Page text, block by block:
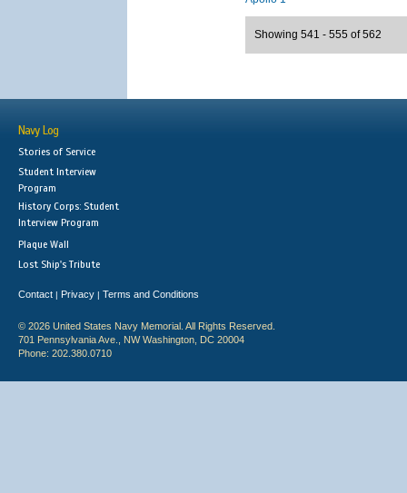
Showing 541 - 555 of 562
Navy Log
Stories of Service
Student Interview
Program
History Corps: Student
Interview Program
Plaque Wall
Lost Ship's Tribute
Contact | Privacy | Terms and Conditions
© 2026 United States Navy Memorial. All Rights Reserved.
701 Pennsylvania Ave., NW Washington, DC 20004
Phone: 202.380.0710